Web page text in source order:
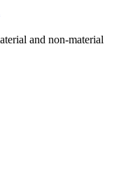
and non-material